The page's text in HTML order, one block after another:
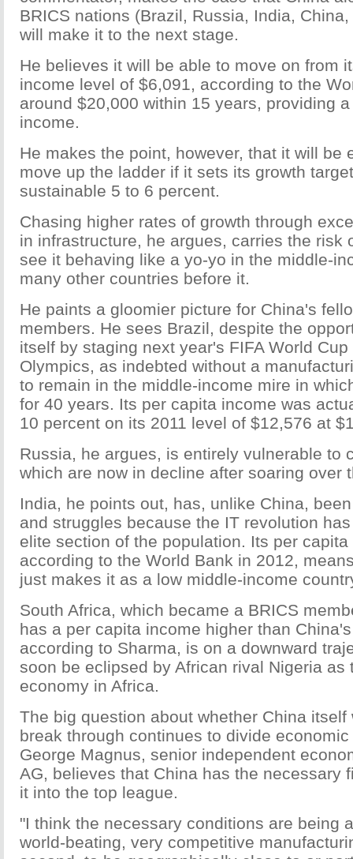
BRICS nations (Brazil, Russia, India,
will make it to the next stage.
He believes it will be able to move on from
income level of $6,091, according to the
around $20,000 within 15 years, providing
income.
He makes the point, however, that it will be
move up the ladder if it sets its growth
sustainable 5 to 6 percent.
Chasing higher rates of growth through
in infrastructure, he argues, carries the risk
see it behaving like a yo-yo in the middle-
many other countries before it.
He paints a gloomier picture for China's
members. He sees Brazil, despite the
itself by staging next year's FIFA World
Olympics, as indebted without a
to remain in the middle-income mire in
for 40 years. Its per capita income was
10 percent on its 2011 level of $12,576 at
Russia, he argues, is entirely vulnerable to
which are now in decline after soaring over
India, he points out, has, unlike China,
and struggles because the IT revolution
elite section of the population. Its per
according to the World Bank in 2012,
just makes it as a low middle-income
South Africa, which became a BRICS
has a per capita income higher than
according to Sharma, is on a downward
soon be eclipsed by African rival Nigeria as
economy in Africa.
The big question about whether China itself
break through continues to divide
George Magnus, senior independent
AG, believes that China has the necessary
it into the top league.
"I think the necessary conditions are being
world-beating, very competitive